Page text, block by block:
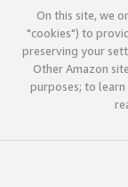
On this site, we
"cookies") to
preserving your
Other Amazon
purposes; to learn